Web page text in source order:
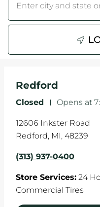
WHEELS
ABOUT
CAREERS
COMMUNITY
Redford
Closed - Opens at
12606 Inkster Road
Redford, MI, 48239
(313) 937-0400
Store Services: 24
Commercial Tires